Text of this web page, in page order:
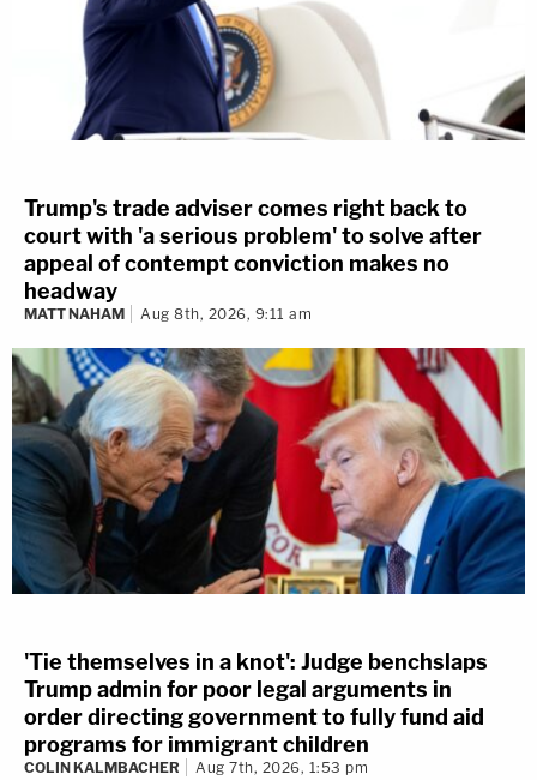
Trump's trade adviser comes right back to
court with 'a serious problem' to solve after
appeal of contempt conviction makes no
headway
MATT NAHAM Aug 8th, 2026, 9:11 am
'Tie themselves in a knot': Judge benchslaps
Trump admin for poor legal arguments in
order directing government to fully fund aid
programs for immigrant children
COLIN KALMBACHER Aug 7th, 2026, 1:53 pm